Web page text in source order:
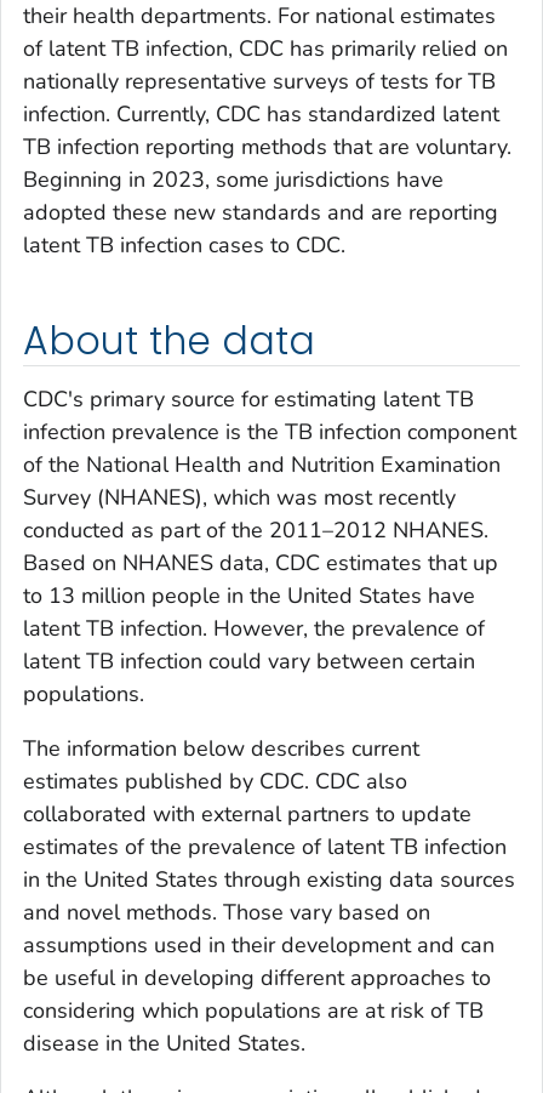
their health departments. For national estimates
of latent TB infection, CDC has primarily relied on
nationally representative surveys of tests for TB
infection. Currently, CDC has standardized latent
TB infection reporting methods that are voluntary.
Beginning in 2023, some jurisdictions have
adopted these new standards and are reporting
latent TB infection cases to CDC.
About the data
CDC's primary source for estimating latent TB
infection prevalence is the TB infection component
of the National Health and Nutrition Examination
Survey (NHANES), which was most recently
conducted as part of the 2011–2012 NHANES.
Based on NHANES data, CDC estimates that up
to 13 million people in the United States have
latent TB infection. However, the prevalence of
latent TB infection could vary between certain
populations.
The information below describes current
estimates published by CDC. CDC also
collaborated with external partners to update
estimates of the prevalence of latent TB infection
in the United States through existing data sources
and novel methods. Those vary based on
assumptions used in their development and can
be useful in developing different approaches to
considering which populations are at risk of TB
disease in the United States.